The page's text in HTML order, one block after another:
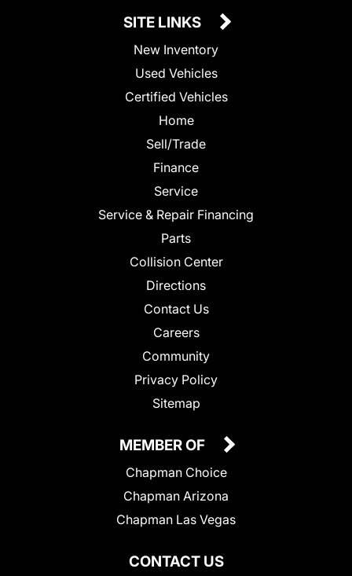
SITE LINKS
New Inventory
Used Vehicles
Certified Vehicles
Home
Sell/Trade
Finance
Service
Service & Repair Financing
Parts
Collision Center
Directions
Contact Us
Careers
Community
Privacy Policy
Sitemap
CONTACT US
MEMBER OF
Chapman Choice
Chapman Arizona
Chapman Las Vegas